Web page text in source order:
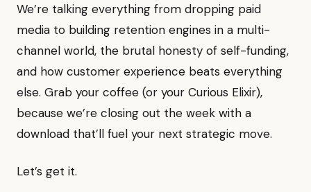
We’re talking everything from dropping paid
media to building retention engines in a multi-
channel world, the brutal honesty of self-funding,
and how customer experience beats everything
else. Grab your coffee (or your Curious Elixir),
because we’re closing out the week with a
download that’ll fuel your next strategic move.
Let’s get it.